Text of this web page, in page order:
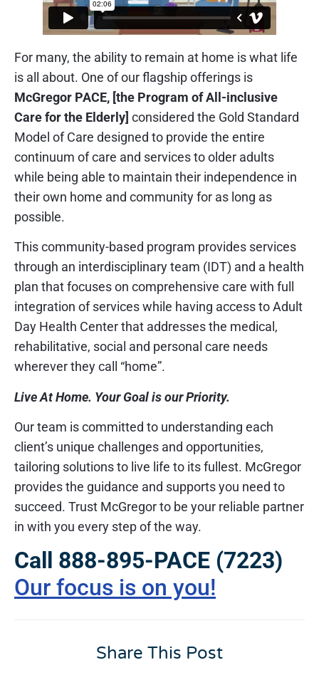
For many, the ability to remain at home is what life
is all about. One of our flagship offerings is
McGregor PACE, [the Program of All-inclusive
Care for the Elderly] considered the Gold Standard
Model of Care designed to provide the entire
continuum of care and services to older adults
while being able to maintain their independence in
their own home and community for as long as
possible.
This community-based program provides services
through an interdisciplinary team (IDT) and a health
plan that focuses on comprehensive care with full
integration of services while having access to Adult
Day Health Center that addresses the medical,
rehabilitative, social and personal care needs
wherever they call “home”.
Live At Home. Your Goal is our Priority.
Our team is committed to understanding each
client’s unique challenges and opportunities,
tailoring solutions to live life to its fullest. McGregor
provides the guidance and supports you need to
succeed. Trust McGregor to be your reliable partner
in with you every step of the way.
Call 888-895-PACE (7223)
Our focus is on you!
Share This Post